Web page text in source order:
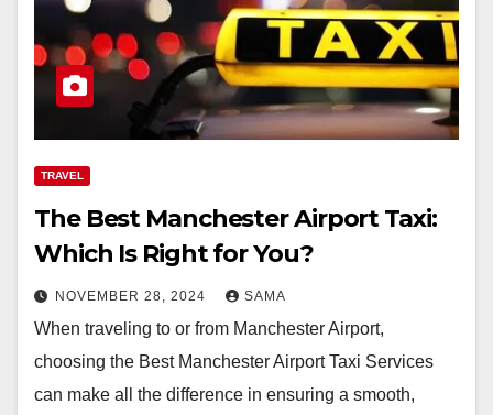
TRAVEL
The Best Manchester Airport Taxi:
Which Is Right for You?
NOVEMBER 28, 2024 SAMA
When traveling to or from Manchester Airport,
choosing the Best Manchester Airport Taxi Services
can make all the difference in ensuring a smooth,